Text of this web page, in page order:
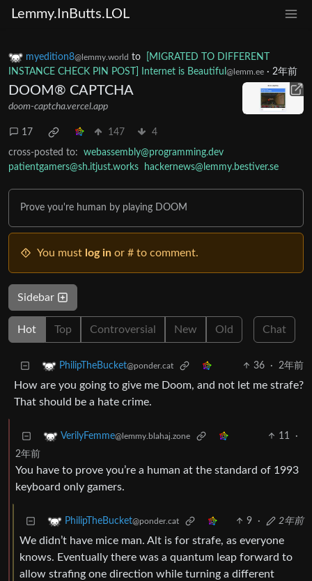
Lemmy.InButts.LOL
myedition8@lemmy.world to
[MIGRATED TO DIFFERENT
INSTANCE CHECK PIN POST] Internet is Beautiful @lemm.ee · 2年前
DOOM® CAPTCHA
doom-captcha.vercel.app
17 147 4
cross-posted to:
webassembly@programming.dev
patientgamers@sh.itjust.works
hackernews@lemmy.bestiver.se
Prove you're human by playing DOOM
You must log in or # to comment.
Sidebar
Hot Top Controversial New Old Chat
PhilipTheBucket@ponder.cat 36 · 2年前
How are you going to give me Doom, and not let me strafe?
That should be a hate crime.
VerilyFemme@lemmy.blahaj.zone 11
·
2年前
You have to prove you’re a human at the standard of 1993
keyboard only gamers.
PhilipTheBucket@ponder.cat 9 · 2年前
We didn’t have mice man. Alt is for strafe, as everyone
knows. Eventually there was a quantum leap forward to
allow strafing one direction while turning a different